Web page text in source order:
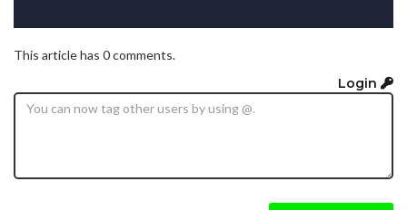
This article has 0 comments.
Login